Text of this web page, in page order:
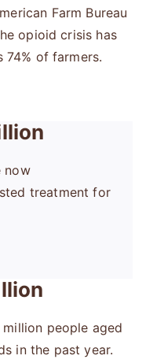
Farm Bureau
opioid crisis has
74% of farmers.
now
treatment for
million people aged
in the past year.